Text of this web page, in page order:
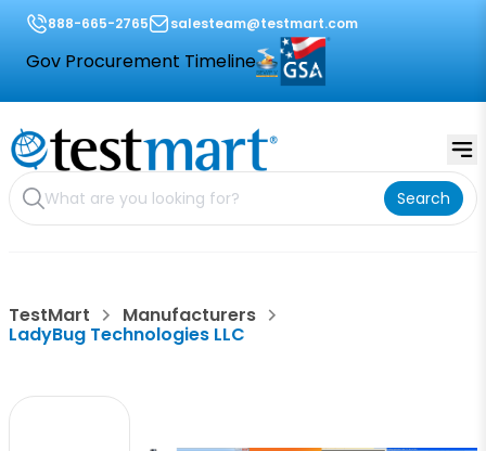
888-665-2765 salesteam@testmart.com
Gov Procurement Timeline
Search
TestMart Manufacturers
LadyBug Technologies LLC